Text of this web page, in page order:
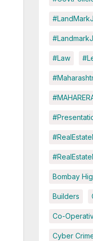
#Law
Bombay
Builders
Co-
Cyber